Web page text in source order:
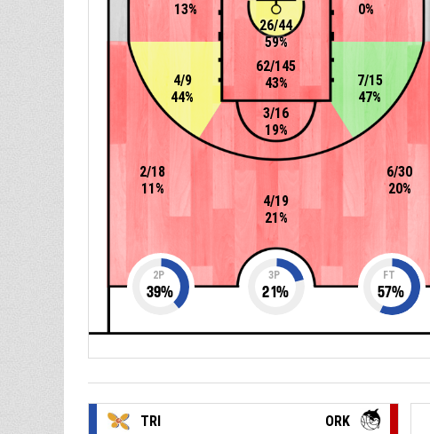
3/16
19%
4/9
44%
13%
7/15
47%
0%
62/145
43%
26/44
59%
4/19
21%
2/18
11%
6/30
20%
2P
39%
3P
21%
FT
57%
TRI ORK